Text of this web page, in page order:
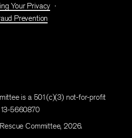
Your Privacy
Prevention
is a 501(c)(3) not-for-profit
5660870
Committee, 2026.